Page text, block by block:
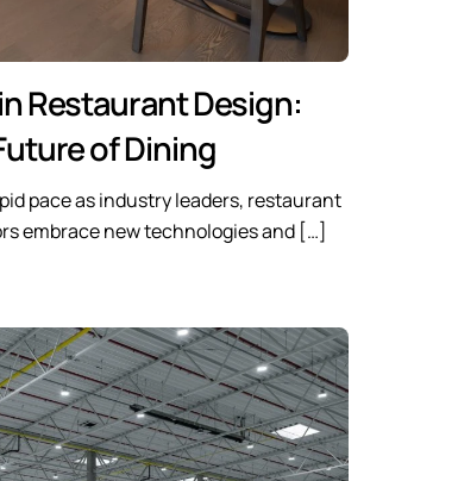
Restaurant Design:
of Dining
pace as industry leaders, restaurant
embrace new technologies and […]